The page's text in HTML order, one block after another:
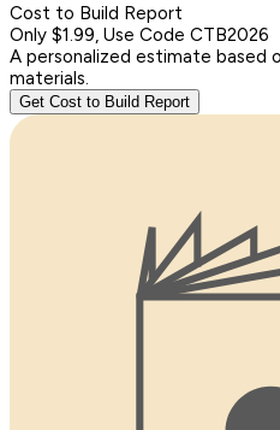
Cost to Build Report
Only $1.99, Use Code CTB2026
A personalized estimate based
materials.
Get Cost to Build Report